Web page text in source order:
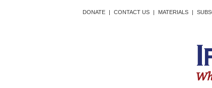
DONATE | CONTACT US | MATERIALS |